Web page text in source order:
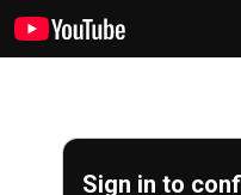
Sign in to